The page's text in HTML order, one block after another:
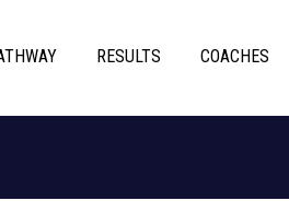
RESULTS COACHES